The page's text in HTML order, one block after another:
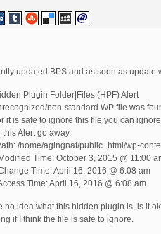
updated BPS and as soon as
Plugin Folder|Files (HPF) Alert
non-standard WP file was
it is safe to ignore this file you can
this Alert go away.
/home/agingnat/public_html/wp-
Time: October 3, 2015 @ 11:00
Time: April 16, 2016 @ 6:08 am
Time: April 16, 2016 @ 6:08 am
no idea what this hidden plugin is, is it
if I think the file is safe to ignore.